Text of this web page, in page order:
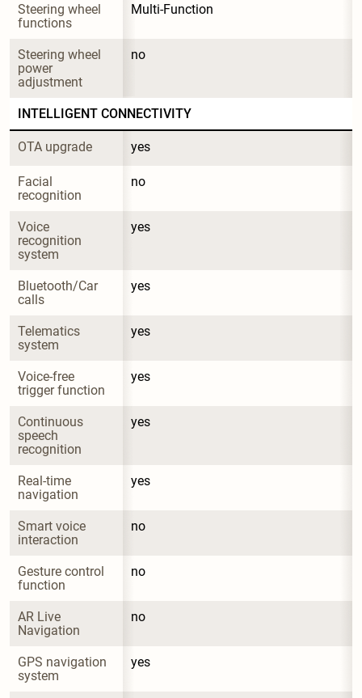
Steering wheel
functions
Multi-Function
Steering wheel
power
adjustment
no
INTELLIGENT CONNECTIVITY
OTA upgrade yes
Facial
recognition
no
Voice
recognition
system
yes
Bluetooth/Car
calls
yes
Telematics
system
yes
Voice-free
trigger function
yes
Continuous
speech
recognition
yes
Real-time
navigation
yes
Smart voice
interaction
no
Gesture control
function
no
AR Live
Navigation
no
GPS navigation
system
yes